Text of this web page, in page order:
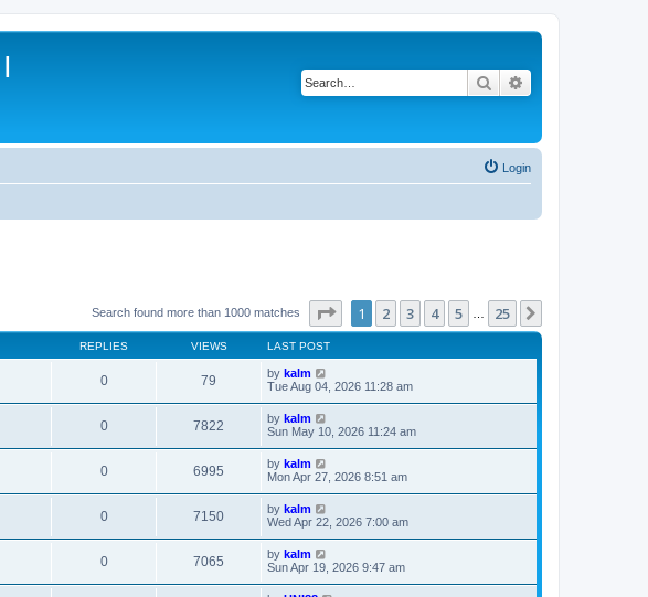
Search
Login
Search found more than 1000 matches Page 1of 25
1 2 3 4 5 25
REPLIES VIEWS LAST POST
0 79 by kalm
Tue Aug 04, 2026 11:28 am
0 7822 by kalm
Sun May 10, 2026 11:24 am
0 6995 by kalm
Mon Apr 27, 2026 8:51 am
0 7150 by kalm
Wed Apr 22, 2026 7:00 am
0 7065 by kalm
Sun Apr 19, 2026 9:47 am